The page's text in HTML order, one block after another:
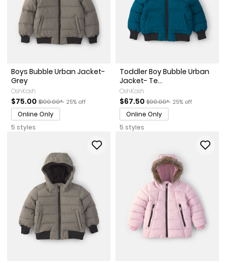
Boys Bubble Urban Jacket-
Grey
OshKosh
Sale Price
$75.00 Manufactured Suggested Retail Price
$100.00* Percent of discount
25% off
Online Only
5 styles
Toddler Boy Bubble Urban
Jacket- Te...
OshKosh
Sale Price
$67.50 Manufactured Suggested
$90.00* Percent of
25% off
Online Only
5 styles